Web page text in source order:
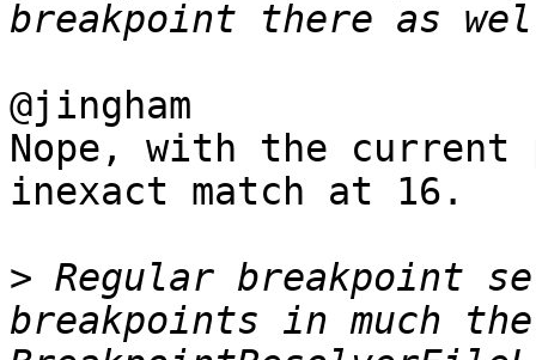
@jingham
Nope, with the current
inexact match at 16.
> Regular breakpoint
breakpoints in much